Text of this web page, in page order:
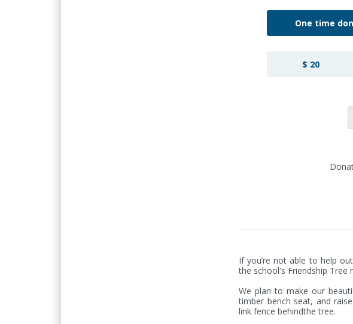
One time
$ 20
If you’re not able to help
the school's Friendship Tree
We plan to make our
timber bench seat, and
link fence behindthe tree.